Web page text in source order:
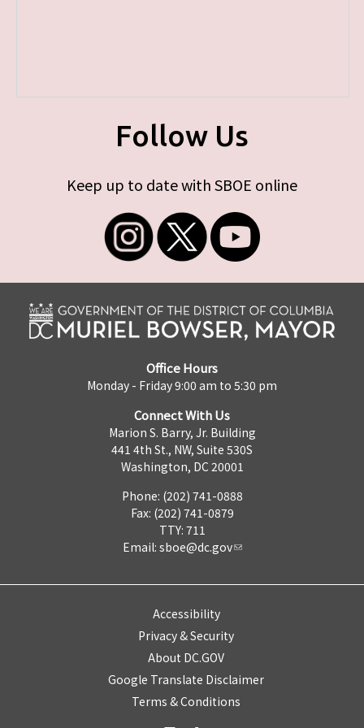
Follow Us
Keep up to date with SBOE online
Office Hours
Monday - Friday 9:00 am to 5:30 pm
Connect With Us
Marion S. Barry, Jr. Building
441 4th St., NW, Suite 530S
Washington, DC 20001
Phone: (202) 741-0888
Fax: (202) 741-0879
TTY: 711
Email: sboe@dc.gov
Accessibility
Privacy & Security
About DC.GOV
Google Translate Disclaimer
Terms & Conditions